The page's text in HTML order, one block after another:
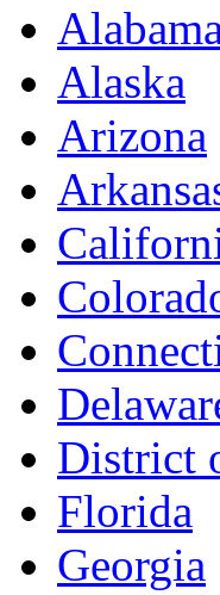
Alabama
Alaska
Arizona
District
Florida
Georgia